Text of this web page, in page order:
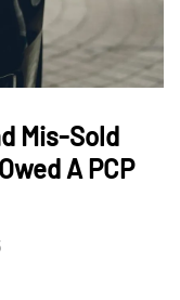
Mis-Sold
A PCP